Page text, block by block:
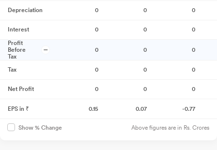
Depreciation 0 0 0
Interest 0 0
0
Profit
Before
Tax
0 0 0
Tax 0 0 0
Net Profit 0 0 0
EPS in ₹ 0.15 0.07 -0.77
Show % Change Above figures are in Rs. Crores